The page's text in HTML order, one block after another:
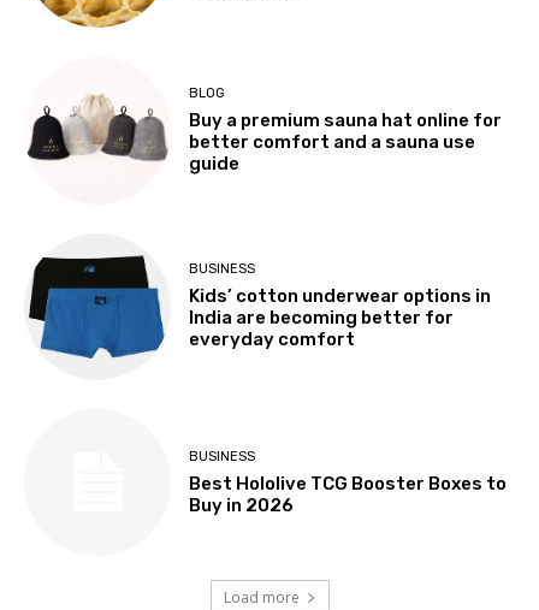
BLOG
Buy a premium sauna hat online for
better comfort and a sauna use
guide
BUSINESS
Kids’ cotton underwear options in
India are becoming better for
everyday comfort
BUSINESS
Best Hololive TCG Booster Boxes to
Buy in 2026
Load more